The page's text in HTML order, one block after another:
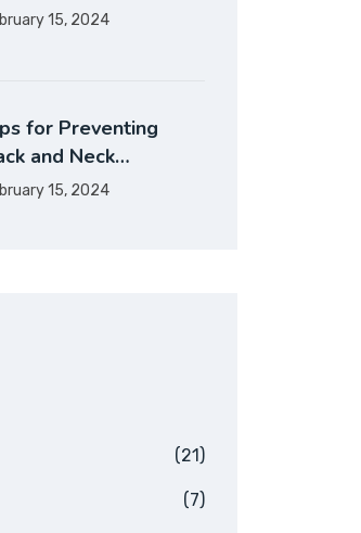
15, 2024
for Preventing
and Neck…
15, 2024
(21)
(7)